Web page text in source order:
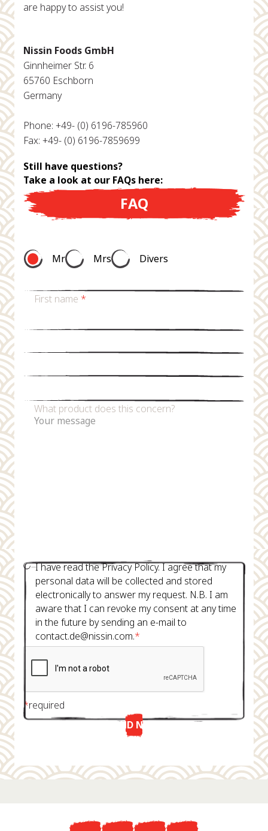
are happy to assist you!
Nissin Foods GmbH
Ginnheimer Str. 6
65760 Eschborn
Germany
Phone: +49- (0) 6196-785960
Fax: +49- (0) 6196-7859699
Still have questions?
Take a look at our FAQs here:
FAQ
Mr Mrs Divers
First name *
What product does this concern?
I have read the Privacy Policy. I agree that my
personal data will be collected and stored
electronically to answer my request. N.B. I am
aware that I can revoke my consent at any time
in the future by sending an e-mail to
contact.de@nissin.com.*
*required
SEND NOW